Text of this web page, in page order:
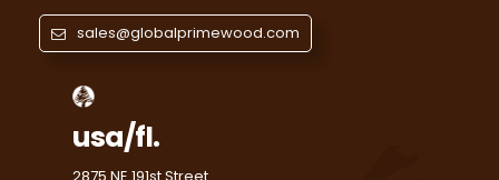
sales@globalprimewood.com
usa/fl.